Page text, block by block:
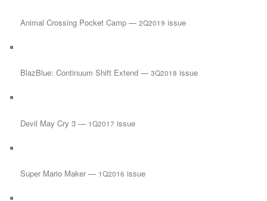
Animal Crossing Pocket Camp —2Q2019 issue
BlazBlue: Continuum Shift Extend —3Q2018 issue
Devil May Cry 3 — 1Q2017 issue
Super Mario Maker — 1Q2016 issue